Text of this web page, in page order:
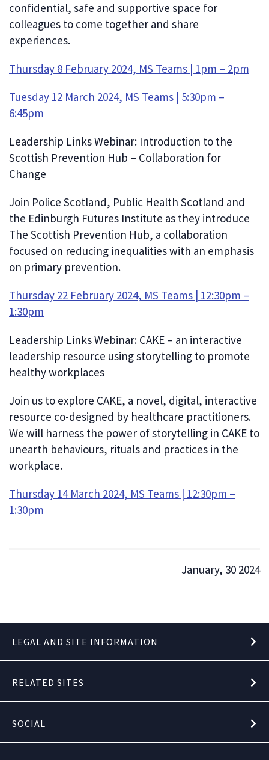
confidential, safe and supportive space for
colleagues to come together and share
experiences.
Thursday 8 February 2024, MS Teams | 1pm – 2pm
Tuesday 12 March 2024, MS Teams | 5:30pm –
6:45pm
Leadership Links Webinar: Introduction to the
Scottish Prevention Hub – Collaboration for
Change
Join Police Scotland, Public Health Scotland and
the Edinburgh Futures Institute as they introduce
The Scottish Prevention Hub, a collaboration
focused on reducing inequalities with an emphasis
on primary prevention.
Thursday 22 February 2024, MS Teams | 12:30pm –
1:30pm
Leadership Links Webinar: CAKE – an interactive
leadership resource using storytelling to promote
healthy workplaces
Join us to explore CAKE, a novel, digital, interactive
resource co-designed by healthcare practitioners.
We will harness the power of storytelling in CAKE to
unearth behaviours, rituals and practices in the
workplace.
Thursday 14 March 2024, MS Teams | 12:30pm –
1:30pm
January, 30 2024
LEGAL AND SITE INFORMATION
RELATED SITES
SOCIAL